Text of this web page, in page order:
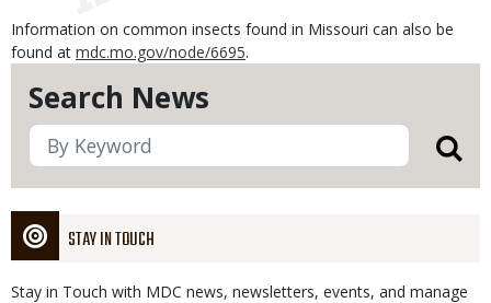
Search News
STAY IN TOUCH
Stay in Touch with MDC news, newsletters, events, and manage
Information on common insects found in Missouri can also be
found at mdc.mo.gov/node/6695.